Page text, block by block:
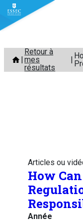
Aller
contenu
Retour à
mes
résultats
Articles ou
How
Année